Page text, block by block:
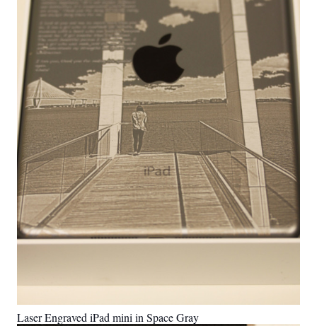
Laser Engraved iPad mini in Space Gray